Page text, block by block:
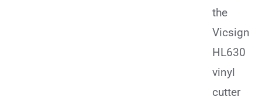
the
Vicsign
HL630
vinyl
cutter